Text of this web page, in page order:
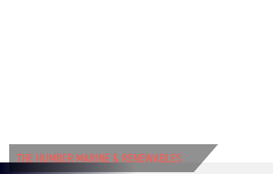
THE HUMBER MARINE & RENEWABLES